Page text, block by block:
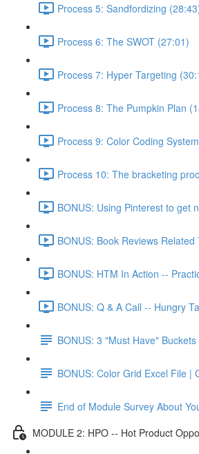
Process 5: Sandfordizing
Process 6: The SWOT (27:01)
Process 7: Hyper Targeting
Process 8: The Pumpkin Plan
Process 9: Color Coding
Process 10: The bracketing
BONUS: Using Pinterest to get
BONUS: Book Reviews
BONUS: HTM In Action --
BONUS: Q & A Call -- Hungry
BONUS: 3 "Must Have"
BONUS: Color Grid Excel File |
End of Module Survey About
MODULE 2: HPO -- Hot Product